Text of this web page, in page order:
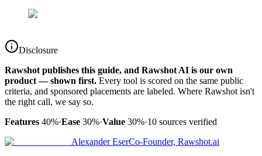
Disclosure
Rawshot publishes this guide, and Rawshot AI is our own
product — shown first. Every tool is scored on the same public
criteria, and sponsored placements are labeled. Where Rawshot isn't
the right call, we say so.
Features 40%·Ease 30%·Value 30%·10 sources verified
Alexander EserCo-Founder, Rawshot.ai